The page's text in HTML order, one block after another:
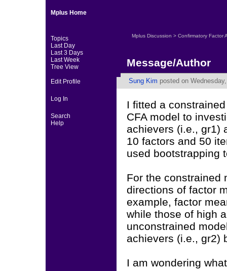
Mplus Home
Topics
Last Day
Last 3 Days
Last Week
Tree View
Edit Profile
Log In
Search
Help
Mplus Discussion > Confirmatory Factor
Message/Author
Sung Kim posted on
I fitted a
CFA model to
achievers (i.e., gr1)
10 factors and 50
used bootstrapping
For the constrained
directions of factor
example, factor
while those of high
unconstrained
achievers (i.e., gr2)
I am wondering